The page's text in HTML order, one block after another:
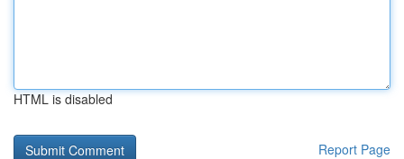
HTML is disabled
Report Page